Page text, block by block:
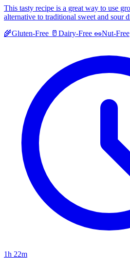
This tasty recipe is a great way to use
alternative to traditional sweet and sour
🌾Gluten-Free 🥛 Dairy-Free 🥜Nut-Free
1h 22m